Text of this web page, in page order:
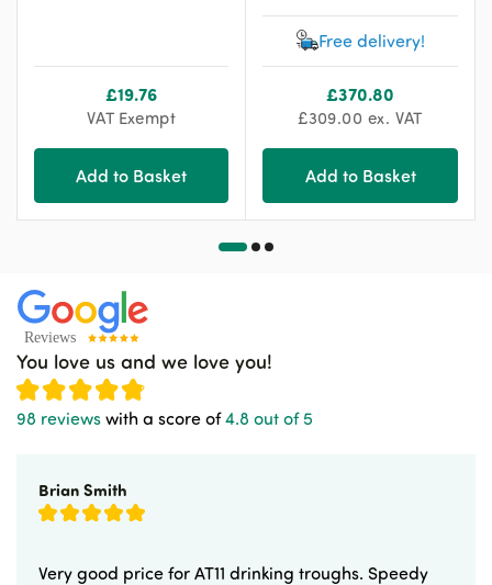
£19.76
VAT Exempt
Add to Basket
Free delivery!
£370.80
£309.00 ex. VAT
Add to Basket
You love us and we love you!
98 reviews with a score of4.8 out of 5
Brian Smith
Very good price for AT11 drinking troughs. Speedy